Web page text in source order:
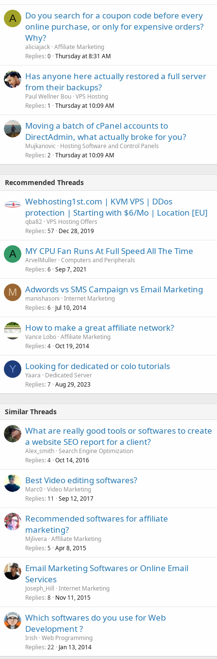
A
Do you search for a coupon code before every
online purchase, or only for expensive orders?
Why?
aliciajack Affiliate Marketing
Replies 0 Thursday at 8:31 AM
Has anyone here actually restored a full server
from their backups?
Paul Wellner Bou VPS Hosting
Replies 1 Thursday at 10:09 AM
Moving a batch of cPanel accounts to
DirectAdmin, what actually broke for you?
Mujkanovic
Hosting Software and Control Panels
Replies 2 Thursday at 10:09 AM
Recommended Threads
Webhosting1st.com | KVM VPS | DDos
protection | Starting with $6/Mo | Location [EU]
qba82 VPS Hosting Offers
Replies 57 Dec 28, 2019
A MY CPU Fan Runs At Full Speed All The Time
ArvelMuller Computers and Peripherals
Replies 6 Sep 7, 2021
M Adwords vs SMS Campaign vs Email Marketing
manishasoni Internet Marketing
Replies 6 Jul 10, 2014
How to make a great affiliate network?
Vance Lobo Affiliate Marketing
Replies 4 Oct 19, 2014
Y Looking for dedicated or colo tutorials
Yaara
Dedicated Server
Replies 7 Aug 29, 2023
Similar Threads
What are really good tools or softwares to create
a website SEO report for a client?
Alex_smith Search Engine Optimization
Replies 4 Oct 14, 2016
Best Video editing softwares?
Marc0 Video Marketing
Replies 11 Sep 12, 2017
Recommended softwares for affiliate
marketing?
Mjlivera Affiliate Marketing
Replies 5 Apr 8, 2015
Email Marketing Softwares or Online Email
Services
Joseph_Hill Internet Marketing
Replies 8 Nov 11, 2015
Which softwares do you use for Web
Development ?
Irish Web Programming
Replies 22 Jan 13, 2014